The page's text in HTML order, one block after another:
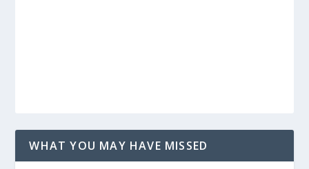
WHAT YOU MAY HAVE MISSED